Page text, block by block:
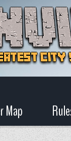
Map